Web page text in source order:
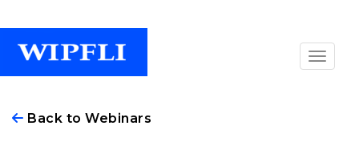
Back to Webinars